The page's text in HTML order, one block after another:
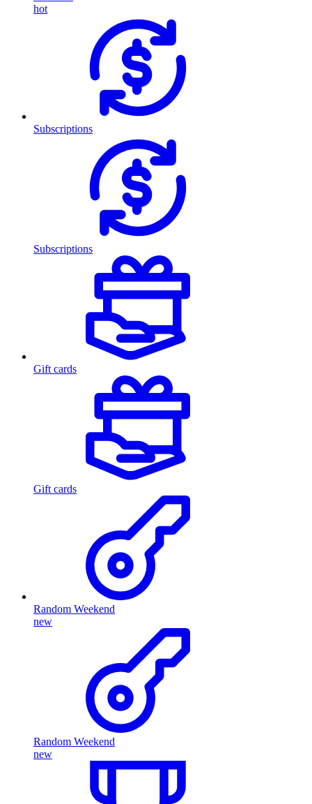
hot
Subscriptions
Subscriptions
Gift cards
Gift cards
Random Weekend
new
Random Weekend
new